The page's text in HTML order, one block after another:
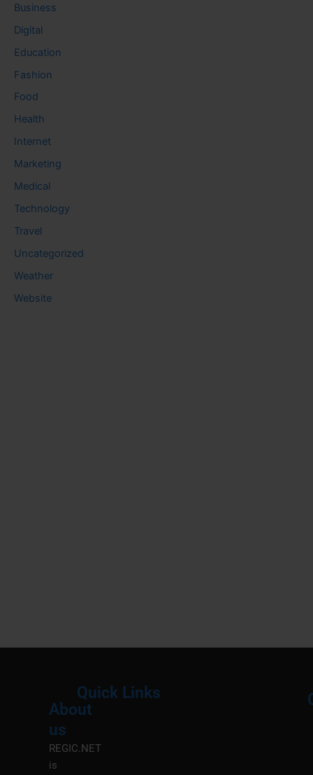
Business
Digital
Education
Fashion
Food
Health
Internet
Marketing
Medical
Technology
Travel
Uncategorized
Weather
Website
About
us
REGIC.NET
is
Quick Links